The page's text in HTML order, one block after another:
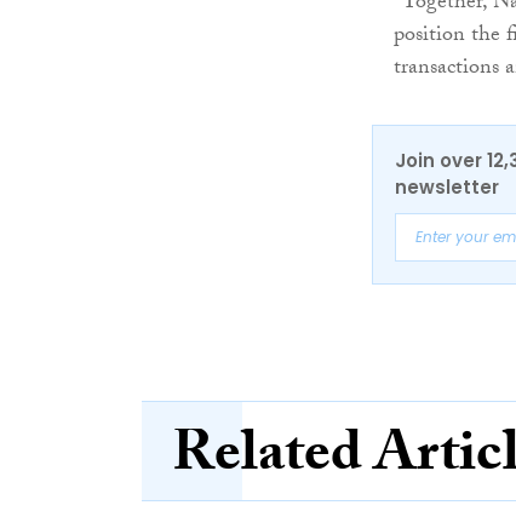
position the
transactions
Join over
newsletter
Related